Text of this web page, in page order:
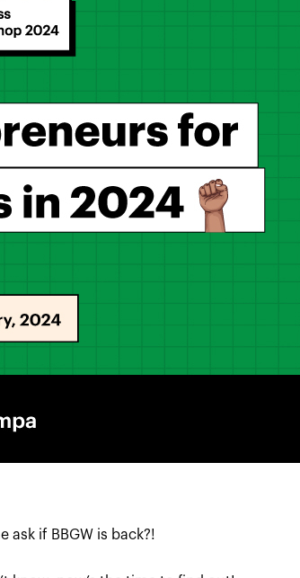
ask if BBGW is back?!